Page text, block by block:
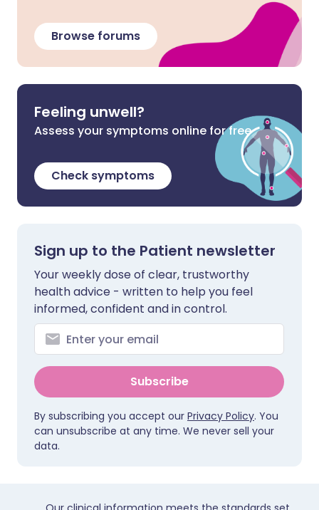
Browse forums
Feeling unwell?
Assess your symptoms online for free
Check symptoms
Sign up to the Patient newsletter
Your weekly dose of clear, trustworthy
health advice - written to help you feel
informed, confident and in control.
Subscribe
By subscribing you accept our Privacy Policy. You
can unsubscribe at any time. We never sell your
data.